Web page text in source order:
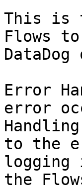
This is
Flows
Error
error
to the
logging
the